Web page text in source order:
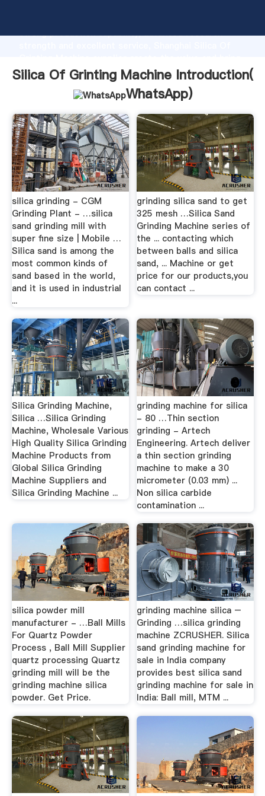
strong production capability, advanced research
values to all of customers.
Silica Of Grinting Machine Introduction(
WhatsApp)
silica grinding - CGM
Grinding Plant - …silica
sand grinding mill with
super fine size | Mobile …
Silica sand is among the
most common kinds of
sand based in the world,
and it is used in industrial
...
grinding silica sand to get
325 mesh …Silica Sand
Grinding Machine series of
the ... contacting which
between balls and silica
sand, ... Machine or get
price for our products,you
can contact ...
Silica Grinding Machine,
Silica …Silica Grinding
Machine, Wholesale Various
High Quality Silica Grinding
Machine Products from
Global Silica Grinding
Machine Suppliers and
Silica Grinding Machine ...
grinding machine for silica
- 80 …Thin section
grinding - Artech
Engineering. Artech deliver
a thin section grinding
machine to make a 30
micrometer (0.03 mm) ...
Non silica carbide
contamination ...
silica powder mill
manufacturer - …Ball Mills
For Quartz Powder
Process , Ball Mill Supplier
quartz processing Quartz
grinding mill will be the
grinding machine silica
powder. Get Price.
grinding machine silica –
Grinding …silica grinding
machine ZCRUSHER. Silica
sand grinding machine for
sale in India company
provides best silica sand
grinding machine for sale in
India: Ball mill, MTM ...